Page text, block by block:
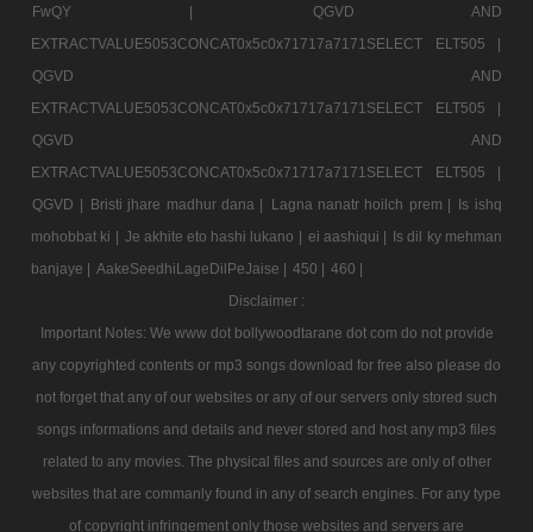
FwQY |
QGVD AND
EXTRACTVALUE5053CONCAT0x5c0x71717a7171SELECT ELT505 |
QGVD AND
EXTRACTVALUE5053CONCAT0x5c0x71717a7171SELECT ELT505 |
QGVD AND
EXTRACTVALUE5053CONCAT0x5c0x71717a7171SELECT ELT505 |
QGVD | Bristi jhare madhur dana | Lagna nanatr hoilch prem | Is ishq
mohobbat ki | Je akhite eto hashi lukano | ei aashiqui | Is dil ky mehman
banjaye | AakeSeedhiLageDilPeJaise | 450 | 460 |
Disclaimer :
Important Notes: We www dot bollywoodtarane dot com do not provide
any copyrighted contents or mp3 songs download for free also please do
not forget that any of our websites or any of our servers only stored such
songs informations and details and never stored and host any mp3 files
related to any movies. The physical files and sources are only of other
websites that are commanly found in any of search engines. For any type
of copyright infringement only those websites and servers are